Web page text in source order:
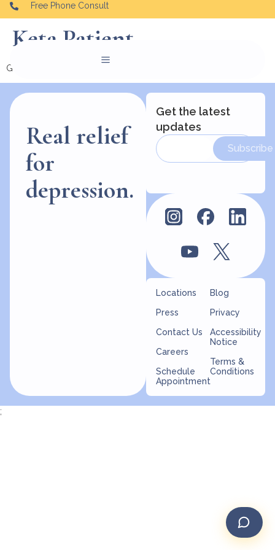
Free Phone Consult
Keta Patient
Good people helping vulnerable people find their way.
Real relief
for
depression.
Locations
Press
Contact Us
Careers
Schedule
Appointment
Blog
Privacy
Accessibility
Notice
Terms &
Conditions
Get the latest
updates
Subscribe
;